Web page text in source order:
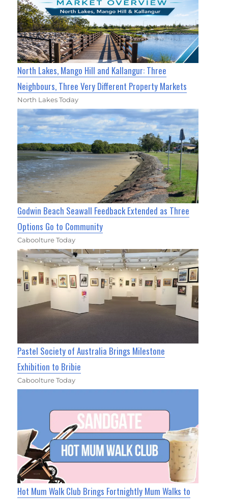
North Lakes, Mango Hill and Kallangur: Three
Neighbours, Three Very Different Property Markets
North Lakes Today
Godwin Beach Seawall Feedback Extended as Three
Options Go to Community
Caboolture Today
Pastel Society of Australia Brings Milestone
Exhibition to Bribie
Caboolture Today
Hot Mum Walk Club Brings Fortnightly Mum Walks to